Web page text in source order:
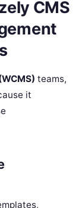
CMS
teams,
it